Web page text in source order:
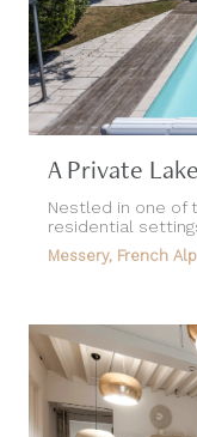
A Private
Nestled in one of
residential
Messery, French